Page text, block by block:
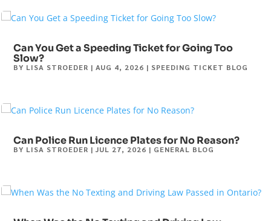
Can You Get a Speeding Ticket for Going Too
Slow?
BY LISA STROEDER |AUG 4, 2026 | SPEEDING TICKET BLOG
Can Police Run Licence Plates for No Reason?
BY LISA STROEDER |JUL 27, 2026 | GENERAL BLOG